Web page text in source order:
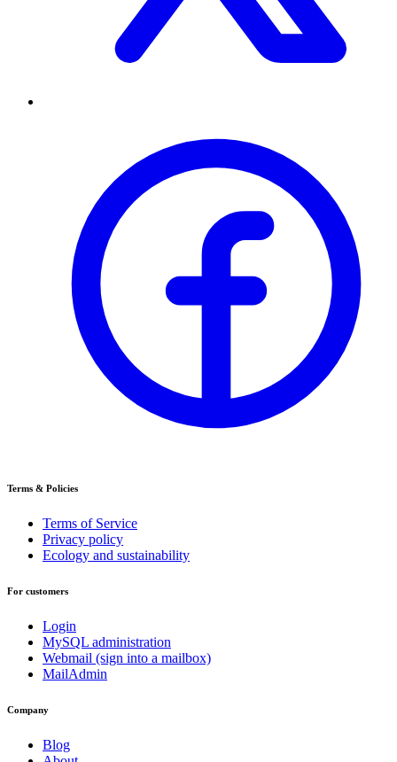
Terms & Policies
Terms of Service
Privacy policy
Ecology and sustainability
For customers
Login
MySQL administration
Webmail (sign into a mailbox)
MailAdmin
Company
Blog